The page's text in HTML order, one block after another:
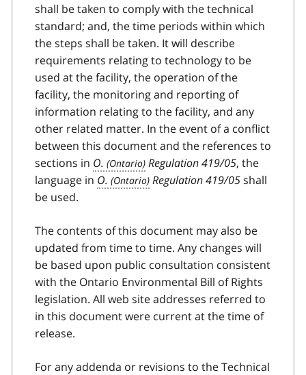
shall be taken to comply with the technical
standard; and, the time periods within which
the steps shall be taken. It will describe
requirements relating to technology to be
used at the facility, the operation of the
facility, the monitoring and reporting of
information relating to the facility, and any
other related matter. In the event of a conflict
between this document and the references to
sections in O. Regulation 419/05, the
language in O. Regulation 419/05shall
be used.
The contents of this document may also be
updated from time to time. Any changes will
be based upon public consultation consistent
with the Ontario Environmental Bill of Rights
legislation. All web site addresses referred to
in this document were current at the time of
release.
For any addenda or revisions to the Technical